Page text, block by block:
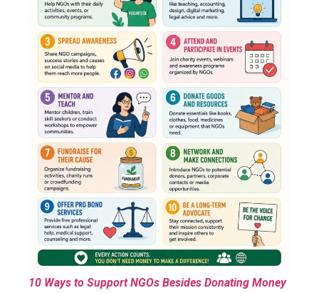
10 Ways to Support NGOs Besides Donating Money